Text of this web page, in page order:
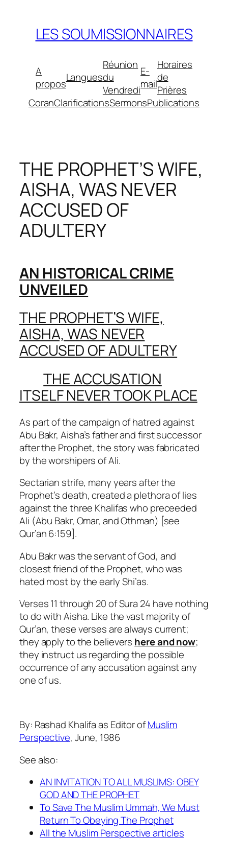
contenuLES SOUMISSIONNAIRES
A
proposLangues
Réunion
du
Vendredi
E-
mail
Horaires
de
Prières
CoranClarificationsSermonsPublications
THE PROPHET’S WIFE,
AISHA, WAS NEVER
ACCUSED OF
ADULTERY
AN HISTORICAL CRIME
UNVEILED
THE PROPHET’S WIFE,
AISHA, WAS NEVER
ACCUSED OF ADULTERY
THE ACCUSATION
ITSELF NEVER TOOK PLACE
As part of the campaign of hatred against
Abu Bakr, Aisha’s father and first successor
after the Prophet, the story was fabricated
by the worshipers of Ali.
Sectarian strife, many years after the
Prophet’s death, created a plethora of lies
against the three Khalifas who preceeded
Ali (Abu Bakr, Omar, and Othman) [see
Qur’an 6:159].
Abu Bakr was the servant of God, and
closest friend of the Prophet, who was
hated most by the early Shi’as.
Verses 11 through 20 of Sura 24 have nothing
to do with Aisha. Like the vast majority of
Qur’an, these verses are always current;
they apply to the believers here and now;
they instruct us regarding the possible
occurrence of any accusation against any
one of us.
By: Rashad Khalifa as Editor ofMuslim
Perspective, June, 1986
See also:
AN INVITATION TO ALL MUSLIMS: OBEY
GOD AND THE PROPHET
To Save The Muslim Ummah, We Must
Return To Obeying The Prophet
All the Muslim Perspective articles